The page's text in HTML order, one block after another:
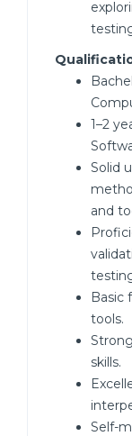
1–2
Solid
and
Basic
tools.
skills.
Self-